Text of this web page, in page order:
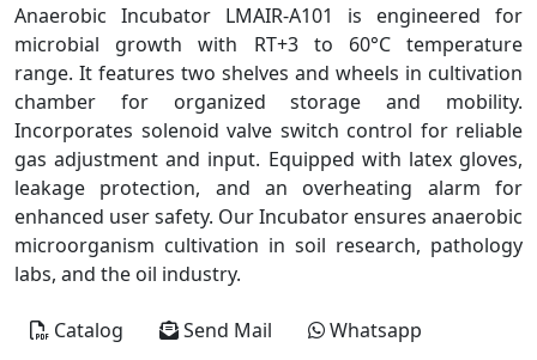
Anaerobic Incubator LMAIR-A101 is engineered for
microbial growth with RT+3 to 60°C temperature
range. It features two shelves and wheels in cultivation
chamber for organized storage and mobility.
Incorporates solenoid valve switch control for reliable
gas adjustment and input. Equipped with latex gloves,
leakage protection, and an overheating alarm for
enhanced user safety. Our Incubator ensures anaerobic
microorganism cultivation in soil research, pathology
labs, and the oil industry.
Catalog Send Mail
Whatsapp